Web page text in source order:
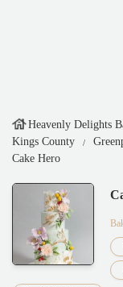
Heavenly Delights
Kings County
Cake Hero